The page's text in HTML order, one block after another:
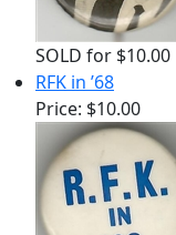
SOLD for $10.00
RFK in ’68
Price: $10.00